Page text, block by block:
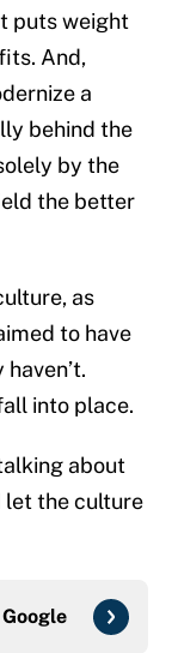
puts weight
And,
a
behind the
by the
the better
as
to have
into place.
about
let the culture
Google